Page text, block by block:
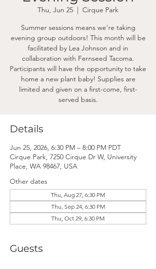
Thu, Jun 25
  |
Cirque Park
Summer sessions means we're taking
evening group outdoors! This month will be
facilitated by Lea Johnson and in
collaboration with Fernseed Tacoma.
Participants will have the opportunity to take
home a new plant baby! Supplies are
limited and given on a first-come, first-
served basis.
Details
Jun 25, 2026, 6:30 PM – 8:00 PM PDT
Cirque Park, 7250 Cirque Dr W, University
Place, WA 98467, USA
Other dates
Thu, Aug 27, 6:30 PM
Thu, Sep 24, 6:30 PM
Thu, Oct 29, 6:30 PM
Guests